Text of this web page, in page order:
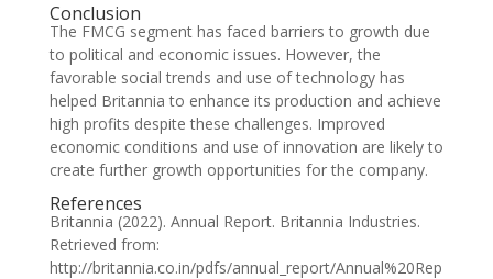
Conclusion
The FMCG segment has faced barriers to growth due
to political and economic issues. However, the
favorable social trends and use of technology has
helped Britannia to enhance its production and achieve
high profits despite these challenges. Improved
economic conditions and use of innovation are likely to
create further growth opportunities for the company.
References
Britannia (2022). Annual Report. Britannia Industries.
Retrieved from:
http://britannia.co.in/pdfs/annual_report/Annual%20Rep